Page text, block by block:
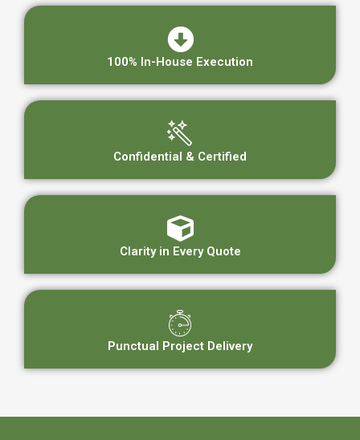
100% In-House Execution
Confidential & Certified
Clarity in Every Quote
Punctual Project Delivery